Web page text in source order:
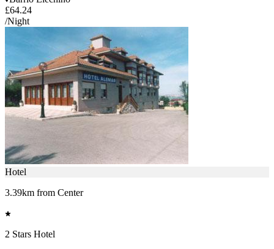
£64.24
/Night
Hotel
3.39km from Center
2 Stars Hotel